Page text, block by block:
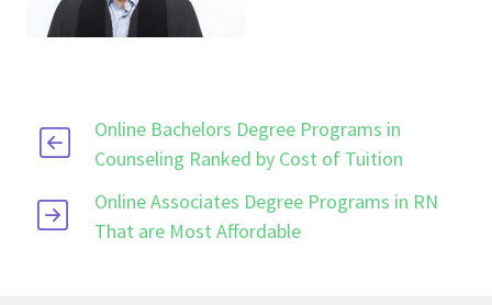
Online Bachelors Degree Programs in
Counseling Ranked by Cost of Tuition
Online Associates Degree Programs in RN
That are Most Affordable